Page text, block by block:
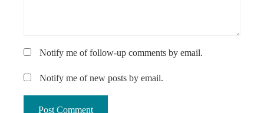
Notify me of follow-up comments by email.
Notify me of new posts by email.